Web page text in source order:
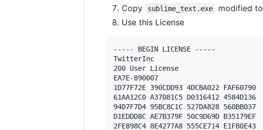
Copy
sublime_text.exe modified to
Use this License
----- BEGIN LICENSE -----
TwitterInc
200 User License
EA7E-890007
1D77F72E 390CDD93 4DCBA022 FAF60790
61AA12C0 A37081C5 D0316412 4584D136
94D7F7D4 95BC8C1C 527DA828 560BB037
D1EDDD8C AE7B379F 50C9D69D B35179EF
2FE898C4 8E4277A8 555CE714 E1FB0E43